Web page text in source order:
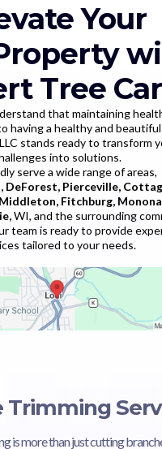
Your
Tree
that maintaining
having a healthy and
stands ready to transform
into solutions.
serve a wide range of areas,
DeForest, Pierceville,
Fitchburg,
WI, and the surrounding
team is ready to provide
tailored to your needs.
Trimming
is more than just cutting